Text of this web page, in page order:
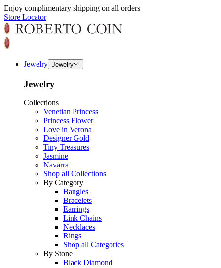
Enjoy complimentary shipping on all orders
Store Locator
Jewelry Jewelry
Jewelry
Collections
Venetian Princess
Princess Flower
Love in Verona
Designer Gold
Tiny Treasures
Jasmine
Navarra
Shop all Collections
By Category
Bangles
Bracelets
Earrings
Link Chains
Necklaces
Rings
Shop all Categories
By Stone
Black Diamond